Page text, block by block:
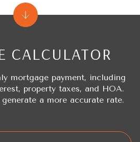
CALCULATOR
mortgage payment, including
property taxes, and HOA.
a more accurate rate.